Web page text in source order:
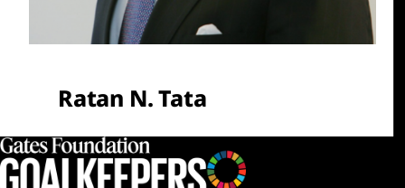
Ratan N. Tata